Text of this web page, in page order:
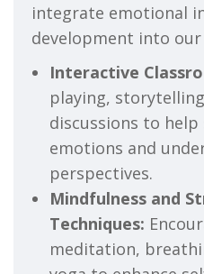
integrate emotional
development into
Interactive
playing,
discussions to
emotions and
perspectives.
Mindfulness and
Techniques:
meditation,